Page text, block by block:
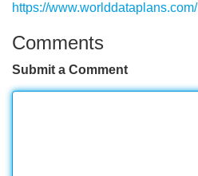
https://www.worlddataplans.com/
Comments
Submit a Comment